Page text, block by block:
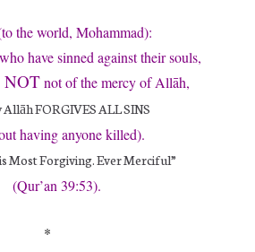
the world, Mohammad):
have sinned against their souls,
NOTnot of the mercy of Allāh,
FORGIVES ALL SINS
having anyone killed).
Most Forgiving. Ever Merciful”
(Qur’an 39:53).
*